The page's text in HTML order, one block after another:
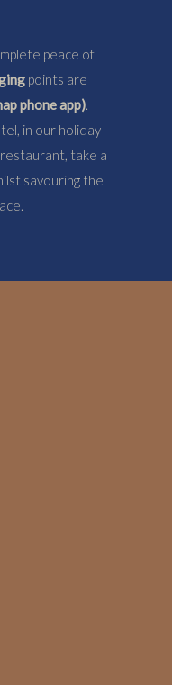
peace of
points are
phone app).
in our holiday
take a
savouring the